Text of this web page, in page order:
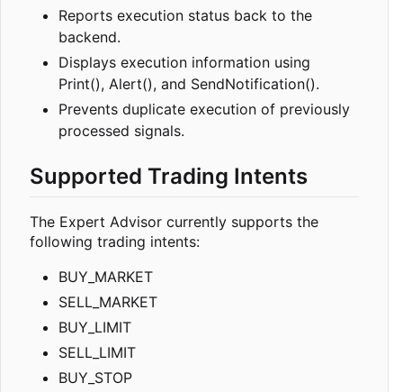
Reports execution status back to the
backend.
Displays execution information using
Print(), Alert(), and SendNotification().
Prevents duplicate execution of previously
processed signals.
Supported Trading Intents
The Expert Advisor currently supports the
following trading intents:
BUY_MARKET
SELL_MARKET
BUY_LIMIT
SELL_LIMIT
BUY_STOP